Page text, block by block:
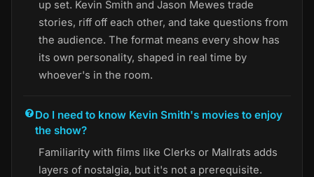
up set. Kevin Smith and Jason Mewes trade
stories, riff off each other, and take questions from
the audience. The format means every show has
its own personality, shaped in real time by
whoever's in the room.
Do I need to know Kevin Smith's movies to enjoy
the show?
Familiarity with films like Clerks or Mallrats adds
layers of nostalgia, but it's not a prerequisite.